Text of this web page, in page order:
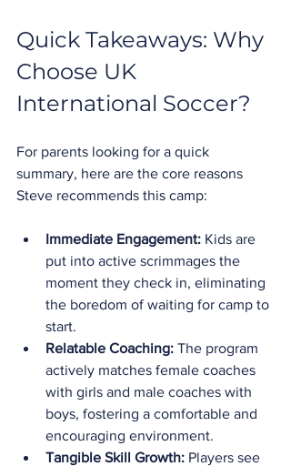
Quick Takeaways: Why
Choose UK
International Soccer?
For parents looking for a quick
summary, here are the core reasons
Steve recommends this camp:
Immediate Engagement: Kids are
put into active scrimmages the
moment they check in, eliminating
the boredom of waiting for camp to
start.
Relatable Coaching: The program
actively matches female coaches
with girls and male coaches with
boys, fostering a comfortable and
encouraging environment.
Tangible Skill Growth: Players see